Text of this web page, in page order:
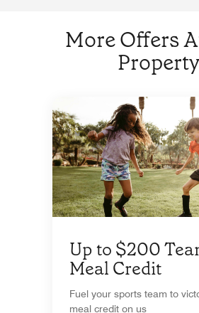
More Offers
Property
Up to $200
Meal Credit
Fuel your sports team to
meal credit on us